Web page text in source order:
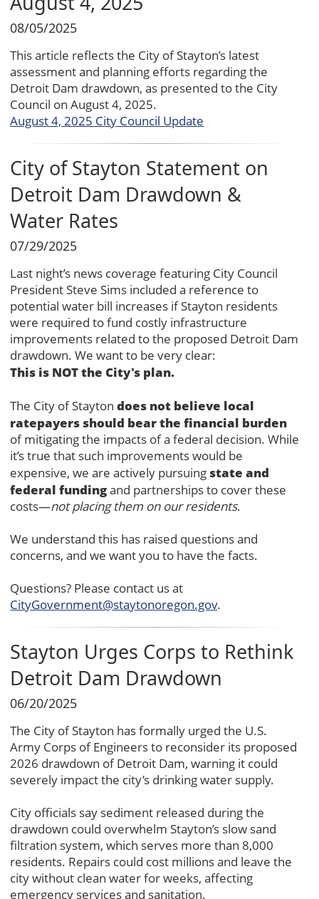
08/05/2025
This article reflects the City of Stayton’s latest
assessment and planning efforts regarding the
Detroit Dam drawdown, as presented to the City
Council on August 4, 2025.
August 4, 2025 City Council Update
City of Stayton Statement on
Detroit Dam Drawdown &
Water Rates
07/29/2025
Last night’s news coverage featuring City Council
President Steve Sims included a reference to
potential water bill increases if Stayton residents
were required to fund costly infrastructure
improvements related to the proposed Detroit Dam
drawdown. We want to be very clear:
This is NOT the City's plan.
The City of Staytondoes not believe local
ratepayers should bear the financial burden
of mitigating the impacts of a federal decision. While
it’s true that such improvements would be
expensive, we are actively pursuing state and
federal fundingand partnerships to cover these
costs—not placing them on our residents.
We understand this has raised questions and
concerns, and we want you to have the facts.
Questions? Please contact us at
CityGovernment@staytonoregon.gov.
Stayton Urges Corps to Rethink
Detroit Dam Drawdown
06/20/2025
The City of Stayton has formally urged the U.S.
Army Corps of Engineers to reconsider its proposed
2026 drawdown of Detroit Dam, warning it could
severely impact the city’s drinking water supply.
City officials say sediment released during the
drawdown could overwhelm Stayton’s slow sand
filtration system, which serves more than 8,000
residents. Repairs could cost millions and leave the
city without clean water for weeks, affecting
emergency services and sanitation.